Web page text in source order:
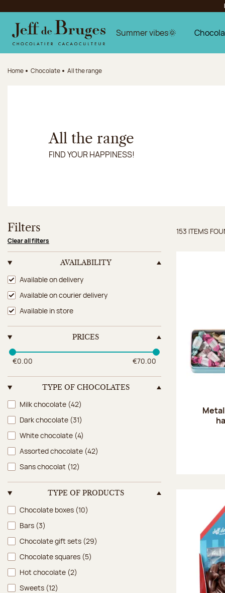
Jump to the main content
Jump to the footer
Summer vibes🌞
Home Chocolate All the range
All the range
FIND YOUR HAPPINESS!
Filters
Clear all filters
AVAILABILITY
Availability
Available on delivery
Available on courier delivery
Available in store
PRICES
€0.00 €70.00
TYPE OF CHOCOLATES
Type of chocolates
Milk chocolate (42)
Dark chocolate (31)
White chocolate (4)
Assorted chocolate (42)
Sans chocolat (12)
TYPE OF PRODUCTS
Type of products
Chocolate boxes (10)
Bars (3)
Chocolate gift sets (29)
Chocolate squares (5)
Hot chocolate (2)
Sweets (12)
Items
153 ITEMS